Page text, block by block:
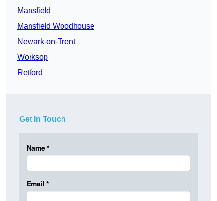
Mansfield
Mansfield Woodhouse
Newark-on-Trent
Worksop
Retford
Get In Touch